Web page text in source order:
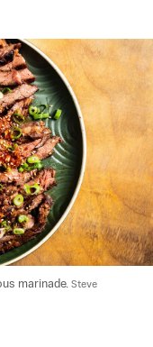
marinade. Steve